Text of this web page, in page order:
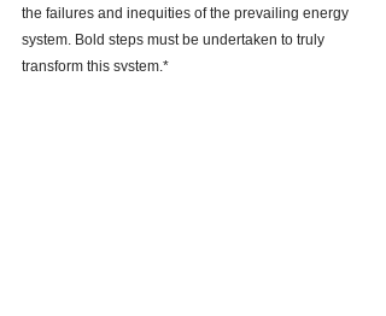
the failures and inequities of the prevailing energy
system. Bold steps must be undertaken to truly
transform this system.*